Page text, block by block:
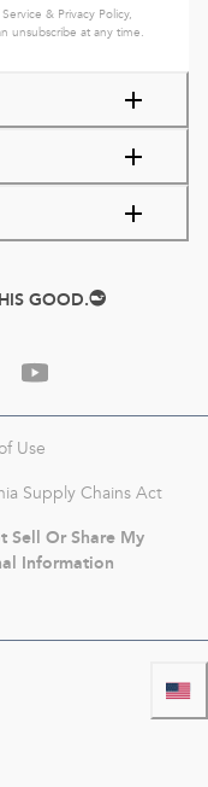
& Privacy Policy,
unsubscribe at any time.
GOOD.
Use
Supply Chains Act
Sell Or Share My
Information